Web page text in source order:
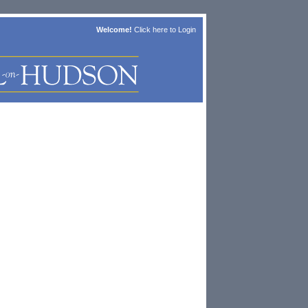
Welcome! Click here to Login